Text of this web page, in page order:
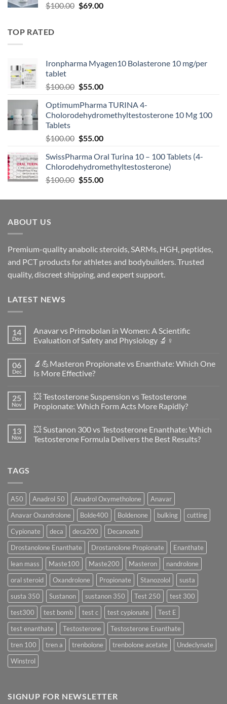
$100.00 $69.00
TOP RATED
Ironpharma Myagen10 Bolasterone 10 mg/per
tablet
$100.00 $55.00
OptimumPharma TURINA 4-
Cholorodehydromethyltestosterone 10 Mg 100
Tablets
$100.00 $55.00
SwissPharma Oral Turina 10 – 100 Tablets (4-
Chlorodehydromethyltestosterone)
$100.00 $55.00
ABOUT US
Premium-quality anabolic steroids, SARMs, HGH, peptides,
and PCT products for athletes and bodybuilders. Trusted
quality, discreet shipping, and expert support.
LATEST NEWS
14
Dec
Anavar vs Primobolan in Women: A Scientific
Evaluation of Safety and Physiology 🔬♀️
on
Anavar
vs
Women:
A
Scientific
Safety
and
Physiology
06
Dec
🔬💪Masteron Propionate vs Enanthate: Which One
Is More Effective?
on
🔬
💪
vs
Enanthate:
Which
25
Nov
💥 Testosterone Suspension vs Testosterone
Propionate: Which Form Acts More Rapidly?
on
💥
Testosterone
More
Rapidly?
13
Nov
💥 Sustanon 300 vs Testosterone Enanthate: Which
Testosterone Formula Delivers the Best Results?
Testosterone
Enanthate:
Which
Testosterone
Formula
Delivers
the
Best
Results?
TAGS
A50 Anadrol 50 Anadrol Oxymetholone
Anavar
Anavar Oxandrolone
Bolde400 Boldenone bulking
cutting
Cypionate
deca deca200
Decanoate
Drostanolone Enanthate
Drostanolone Propionate
Enanthate
lean mass
Maste100 Maste200 Masteron
nandrolone
oral steroid
Oxandrolone Propionate Stanozolol
susta
susta 350
Sustanon sustanon 350 Test 250
test 300
test300
test bomb test c test cypionate
Test E
test enanthate
Testosterone
Testosterone Enanthate
tren 100
tren a trenbolone trenbolone acetate
Undeclynate
Winstrol
SIGNUP FOR NEWSLETTER